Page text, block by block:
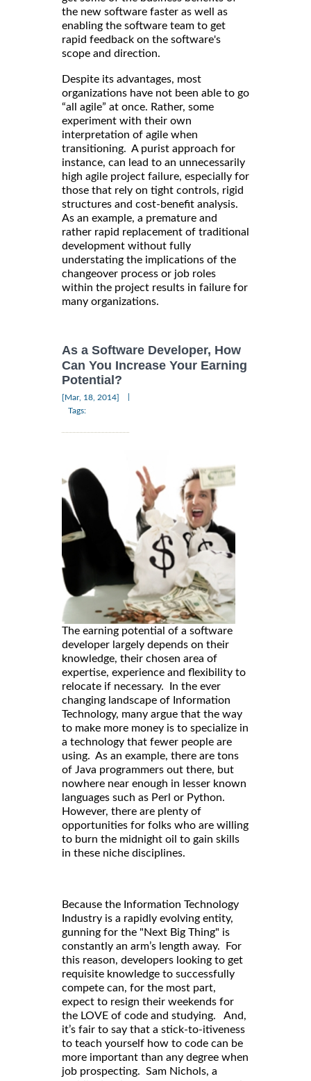
the new software faster as well as
enabling the software team to get
rapid feedback on the software's
scope and direction.
Despite its advantages, most
organizations have not been able to go
“all agile” at once. Rather, some
experiment with their own
interpretation of agile when
transitioning. A purist approach for
instance, can lead to an unnecessarily
high agile project failure, especially for
those that rely on tight controls, rigid
structures and cost-benefit analysis.
As an example, a premature and
rather rapid replacement of traditional
development without fully
understating the implications of the
changeover process or job roles
within the project results in failure for
many organizations.
As a Software Developer, How
Can You Increase Your Earning
Potential?
[Mar, 18, 2014]
Tags:
The earning potential of a software
developer largely depends on their
knowledge, their chosen area of
expertise, experience and flexibility to
relocate if necessary. In the ever
changing landscape of Information
Technology, many argue that the way
to make more money is to specialize in
a technology that fewer people are
using. As an example, there are tons
of Java programmers out there, but
nowhere near enough in lesser known
languages such as Perl or Python.
However, there are plenty of
opportunities for folks who are willing
to burn the midnight oil to gain skills
in these niche disciplines.
Because the Information Technology
Industry is a rapidly evolving entity,
gunning for the "Next Big Thing" is
constantly an arm’s length away. For
this reason, developers looking to get
requisite knowledge to successfully
compete can, for the most part,
expect to resign their weekends for
the LOVE of code and studying. And,
it’s fair to say that a stick-to-itiveness
to teach yourself how to code can be
more important than any degree when
job prospecting. Sam Nichols, a